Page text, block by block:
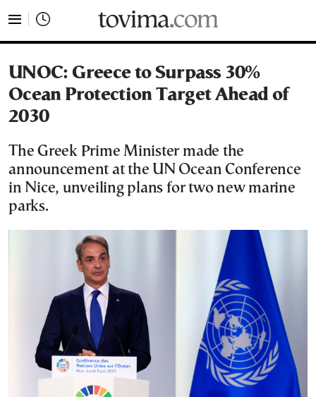
UNOC: Greece to Surpass 30%
Ocean Protection Target Ahead of
2030
The Greek Prime Minister made the
announcement at the UN Ocean Conference
in Nice, unveiling plans for two new marine
parks.